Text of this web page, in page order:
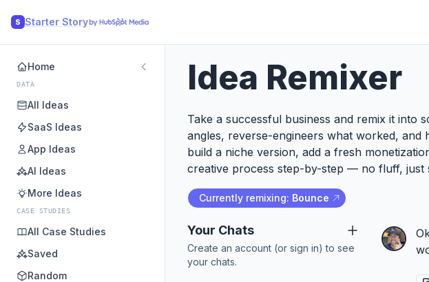
S Starter Story
Home
DATA
All Ideas
SaaS Ideas
App Ideas
AI Ideas
More Ideas
CASE STUDIES
All Case Studies
Saved
Random
Idea Remixer
Take a successful business and remix it into
angles, reverse-engineers what worked,
build a niche version, add a fresh
creative process step-by-step — no fluff, just
Currently remixing: Bounce
Your Chats
Create an account (or sign in) to see
your chats.